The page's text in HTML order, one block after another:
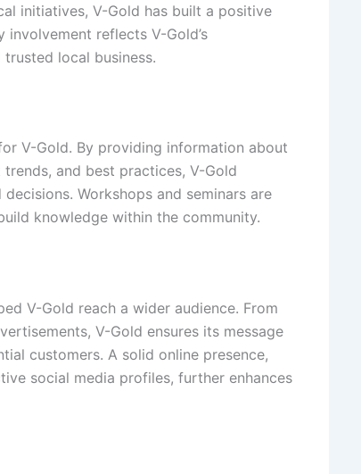
initiatives, V-Gold has built a positive
reflects V-Gold’s
local business.
V-Gold. By providing information about
and best practices, V-Gold
Workshops and seminars are
knowledge within the community.
V-Gold reach a wider audience. From
V-Gold ensures its message
customers. A solid online presence,
social media profiles, further enhances